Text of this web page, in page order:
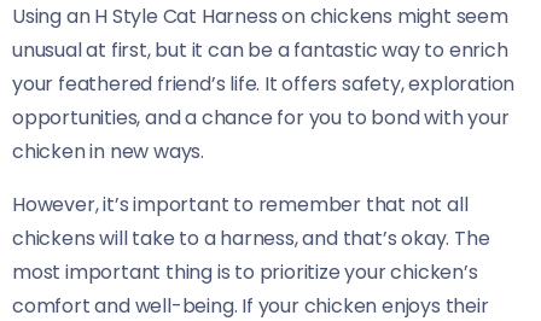
Using an H Style Cat Harness on chickens might seem
unusual at first, but it can be a fantastic way to enrich
your feathered friend’s life. It offers safety, exploration
opportunities, and a chance for you to bond with your
chicken in new ways.
However, it’s important to remember that not all
chickens will take to a harness, and that’s okay. The
most important thing is to prioritize your chicken’s
comfort and well-being. If your chicken enjoys their